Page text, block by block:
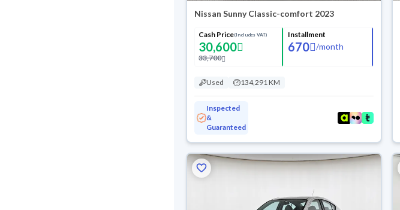
Nissan Sunny Classic-comfort 2023
Cash Price(Includes VAT)
30,600
33,700
Installment
670 /month
Used 134,291 KM
Inspected
&
Guaranteed